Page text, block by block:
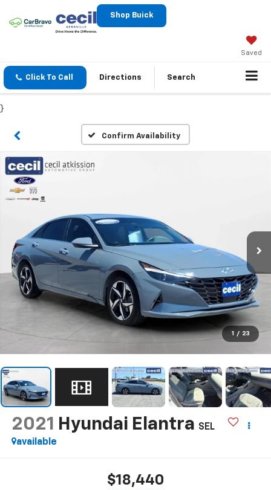
Shop Buick
Saved
Click To Call Directions Search
}
Confirm Availability
1 / 23
2021 Hyundai Elantra SEL
available
$18,440